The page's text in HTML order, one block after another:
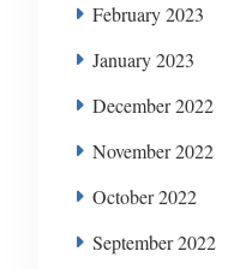
February 2023
January 2023
December 2022
November 2022
October 2022
September 2022